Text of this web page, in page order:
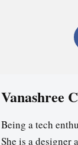
Vanashree
Being a tech
She is a designer